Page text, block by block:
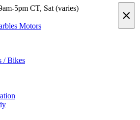
5pm CT, Sat (varies)
/ Bikes
×